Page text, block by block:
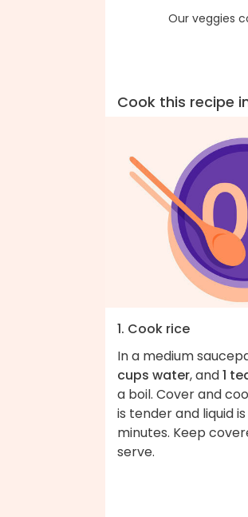
Our veggies
Cook this recipe
1. Cook rice
In a medium
cups water, and1
a boil. Cover and
is tender and liquid
minutes. Keep
serve.